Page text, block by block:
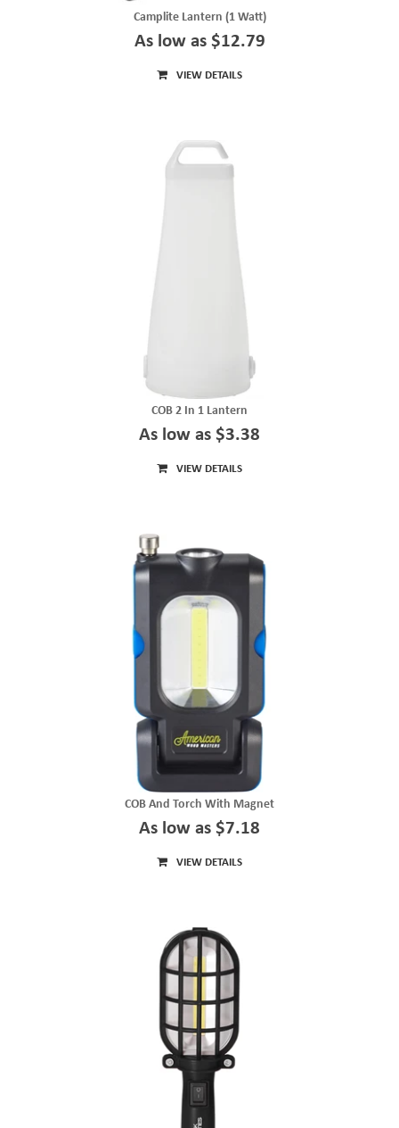
Camplite Lantern (1 Watt)
As low as $12.79
VIEW DETAILS
COB 2 In 1 Lantern
As low as $3.38
VIEW DETAILS
COB And Torch With Magnet
As low as $7.18
VIEW DETAILS